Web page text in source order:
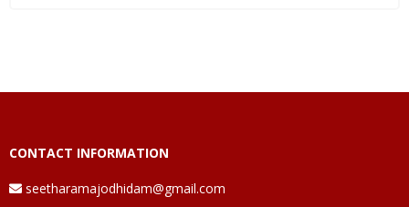
CONTACT INFORMATION
seetharamajodhidam@gmail.com